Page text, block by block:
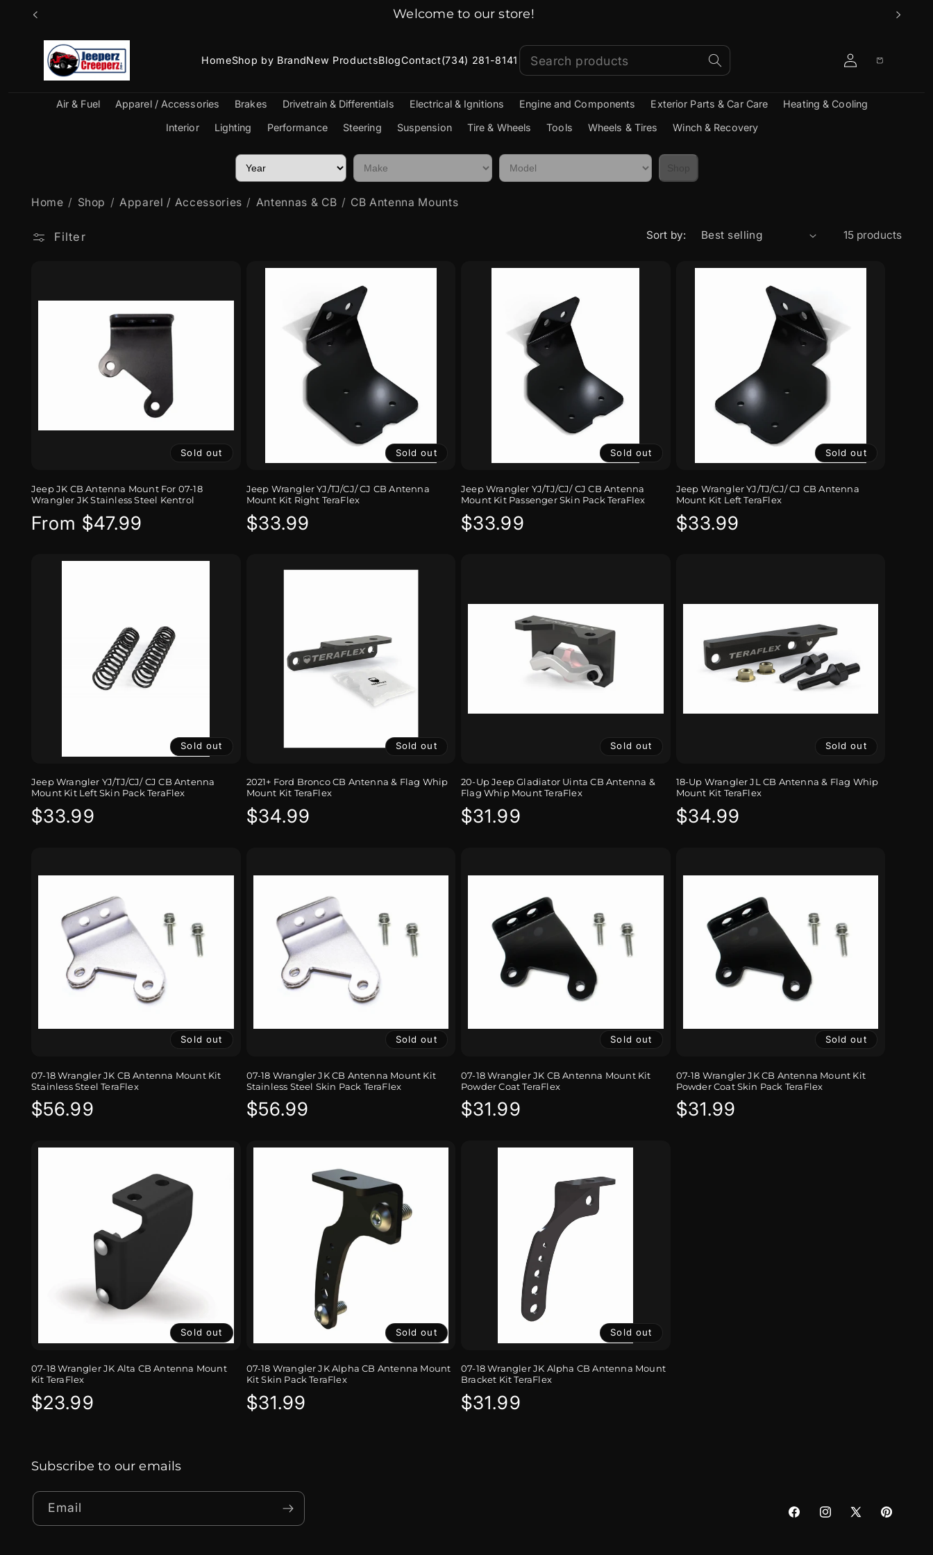
Skip to
Jeep Parts Shipped Fast!
HomeShop by BrandNew ProductsBlogContact(734) 281-8141
Log
in
Cart
Air & Fuel Apparel / Accessories Brakes Drivetrain & Differentials Electrical & Ignitions Engine and Components Exterior Parts & Car Care
Heating & Cooling
Interior
Lighting Performance Steering Suspension Tire & Wheels Tools Wheels & Tires Winch & Recovery
Home Shop Apparel / Accessories Antennas & CB CB Antenna Mounts
Filter Sort by: 15 products
Sold out
Jeep JK CB Antenna Mount For 07-18
Wrangler JK Stainless Steel Kentrol
Regular
From $47.99
Sold out
Jeep Wrangler YJ/TJ/CJ/ CJ CB Antenna
Mount Kit Right TeraFlex
Regular
$33.99
Sold out
Jeep Wrangler YJ/TJ/CJ/ CJ CB Antenna
Mount Kit Passenger Skin Pack TeraFlex
Regular
$33.99
Sold out
Jeep Wrangler YJ/TJ/CJ/ CJ CB Antenna
Mount Kit Left TeraFlex
Regular
$33.99
Sold out
Jeep Wrangler YJ/TJ/CJ/ CJ CB Antenna
Mount Kit Left Skin Pack TeraFlex
Regular
$33.99
Sold out
2021+ Ford Bronco CB Antenna & Flag Whip
Mount Kit TeraFlex
Regular
$34.99
Sold out
20-Up Jeep Gladiator Uinta CB Antenna &
Flag Whip Mount TeraFlex
Regular
$31.99
Sold out
18-Up Wrangler JL CB Antenna & Flag Whip
Mount Kit TeraFlex
Regular
$34.99
Sold out
07-18 Wrangler JK CB Antenna Mount Kit
Stainless Steel TeraFlex
Regular
$56.99
Sold out
07-18 Wrangler JK CB Antenna Mount Kit
Stainless Steel Skin Pack TeraFlex
Regular
$56.99
Sold out
07-18 Wrangler JK CB Antenna Mount Kit
Powder Coat TeraFlex
Regular
$31.99
Sold out
07-18 Wrangler JK CB Antenna Mount Kit
Powder Coat Skin Pack TeraFlex
Regular
$31.99
Sold out
07-18 Wrangler JK Alta CB Antenna Mount
Kit TeraFlex
Regular
$23.99
Sold out
07-18 Wrangler JK Alpha CB Antenna Mount
Kit Skin Pack TeraFlex
Regular
$31.99
Sold out
07-18 Wrangler JK Alpha CB Antenna Mount
Bracket Kit TeraFlex
Regular
$31.99
Subscribe to our emails
Email
FacebookInstagram
X
Pinterest